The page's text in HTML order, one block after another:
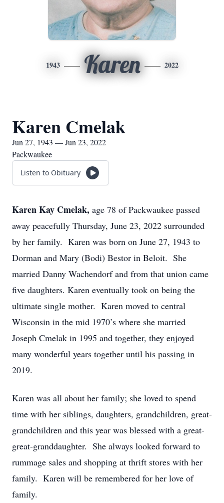
1943 Karen 2022
Karen Cmelak
Jun 27, 1943 — Jun 23, 2022
Packwaukee
Listen to Obituary
Karen Kay Cmelak, age 78 of Packwaukee passed
away peacefully Thursday, June 23, 2022 surrounded
by her family. Karen was born on June 27, 1943 to
Dorman and Mary (Bodi) Bestor in Beloit. She
married Danny Wachendorf and from that union came
five daughters. Karen eventually took on being the
ultimate single mother. Karen moved to central
Wisconsin in the mid 1970’s where she married
Joseph Cmelak in 1995 and together, they enjoyed
many wonderful years together until his passing in
2019.
Karen was all about her family; she loved to spend
time with her siblings, daughters, grandchildren, great-
grandchildren and this year was blessed with a great-
great-granddaughter. She always looked forward to
rummage sales and shopping at thrift stores with her
family. Karen will be remembered for her love of
family.